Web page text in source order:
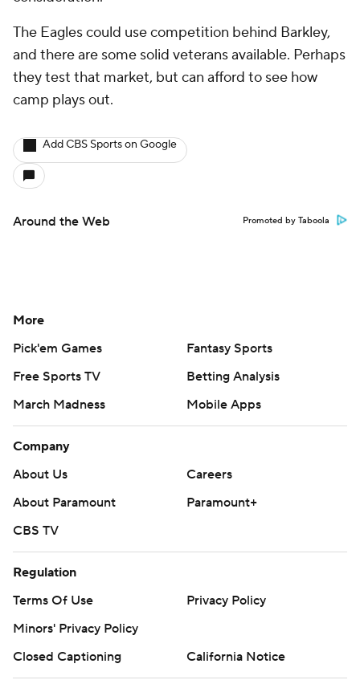
The Eagles could use competition behind Barkley,
and there are some solid veterans available. Perhaps
they test that market, but can afford to see how
camp plays out.
Add CBS Sports on Google
Around the Web Promoted by Taboola
More
Pick'em Games
Fantasy Sports
Free Sports TV
Betting Analysis
March Madness
Mobile Apps
Company
About Us
Careers
About Paramount
Paramount+
CBS TV
Regulation
Terms Of Use
Privacy Policy
Minors' Privacy Policy
Closed Captioning
California Notice